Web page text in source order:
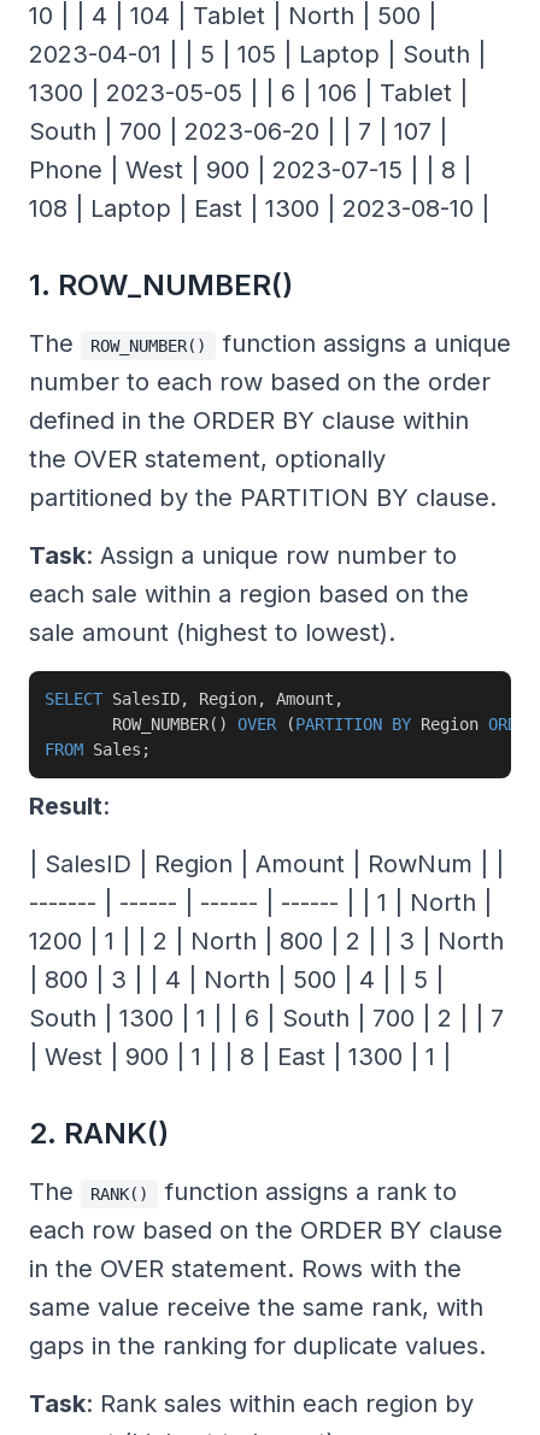
10 | | 4 | 104 | Tablet | North | 500 |
2023-04-01 | | 5 | 105 | Laptop | South |
1300 | 2023-05-05 | | 6 | 106 | Tablet |
South | 700 | 2023-06-20 | | 7 | 107 |
Phone | West | 900 | 2023-07-15 | | 8 |
108 | Laptop | East | 1300 | 2023-08-10 |
1. ROW_NUMBER()
The ROW_NUMBER()
function assigns a unique
number to each row based on the order
defined in the ORDER BY clause within
the OVER statement, optionally
partitioned by the PARTITION BY clause.
Task: Assign a unique row number to
each sale within a region based on the
sale amount (highest to lowest).
SELECT SalesID, Region, Amount ,
       ROW_NUMBER
( ) OVER (PARTITION BY Region ORDER
FROM Sales ;
Result:
| SalesID | Region | Amount | RowNum | |
------- | ------ | ------ | ------ | | 1 | North |
1200 | 1 | | 2 | North | 800 | 2 | | 3 | North
| 800 | 3 | | 4 | North | 500 | 4 | | 5 |
South | 1300 | 1 | | 6 | South | 700 | 2 | | 7
| West | 900 | 1 | | 8 | East | 1300 | 1 |
2. RANK()
The RANK()
function assigns a rank to
each row based on the ORDER BY clause
in the OVER statement. Rows with the
same value receive the same rank, with
gaps in the ranking for duplicate values.
Task: Rank sales within each region by